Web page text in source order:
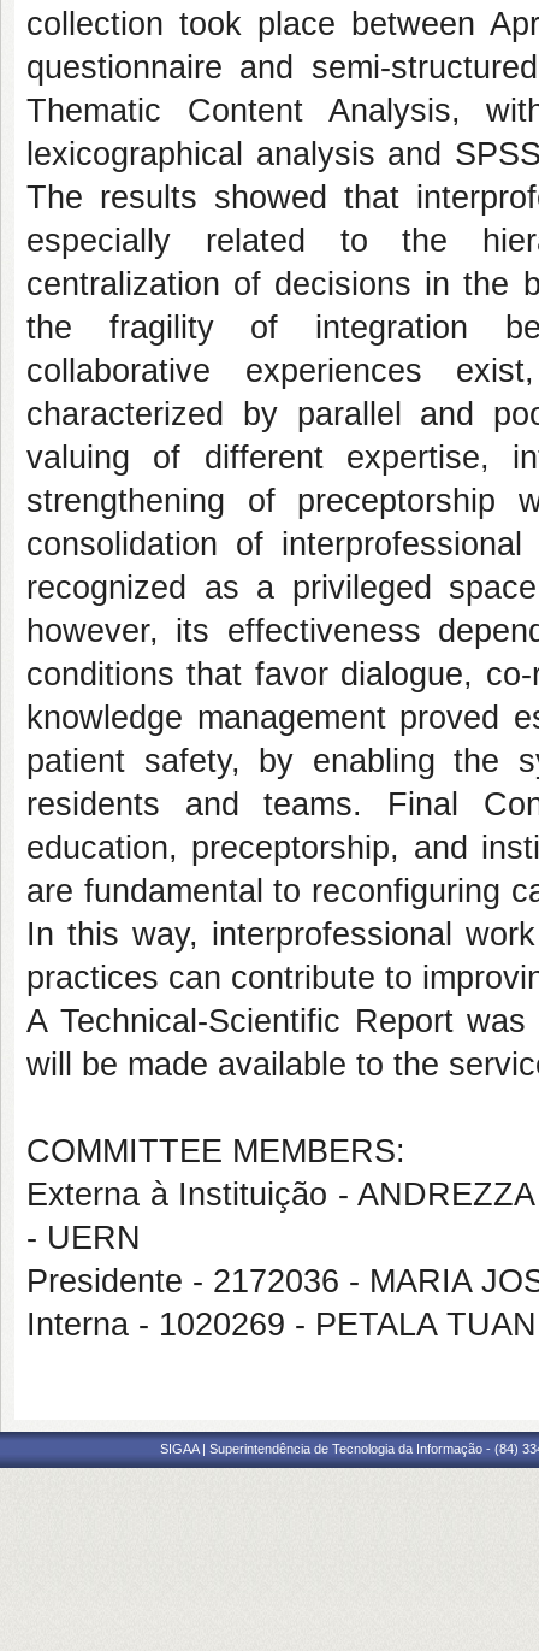
collection took place between
questionnaire and semi-
Thematic Content Analysis,
lexicographical analysis and
The results showed that
especially related to the
centralization of decisions in the
the fragility of integration
collaborative experiences
characterized by parallel and
valuing of different expertise,
strengthening of preceptorship
consolidation of
recognized as a privileged
however, its effectiveness
conditions that favor dialogue,
knowledge management proved
patient safety, by enabling the
residents and teams. Final
education, preceptorship, and
are fundamental to reconfiguring
In this way, interprofessional
practices can contribute to
A Technical-Scientific Report
will be made available to the
COMMITTEE MEMBERS:
Externa à Instituição -
- UERN
Presidente - 2172036 - MARIA
Interna - 1020269 - PETALA
SIGAA | Superintendência de Tecnologia da Informação - (84)